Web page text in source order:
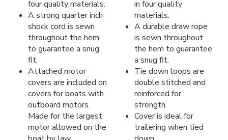
four quality materials.
A strong quarter inch
shock cord is sewn
throughout the hem
to guarantee a snug
fit.
Attached motor
covers are included on
covers for boats with
outboard motors.
Made for the largest
motor allowed on the
in four quality
materials.
A durable draw rope
is sewn throughout
the hem to guarantee
a snug fit.
Tie down loops are
double stitched and
reinforced for
strength.
Cover is ideal for
trailering when tied